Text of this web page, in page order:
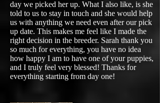
day we picked her up. What I also like, is she
told to us to stay in touch and she would help
us with anything we need even after our pick
up date. This makes me feel like I made the
right decision in the breeder. Sarah thank you
so much for everything, you have no idea
how happy I am to have one of your puppies,
and I truly feel very blessed! Thanks for
everything starting from day one!